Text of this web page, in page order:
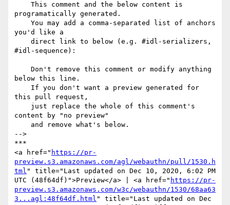
programatically generated.
you'd like a
#idl-sequence):
below this line.
this pull request,
content by "no preview"
-->
***
<a href=" https://pr-
preview.s3.amazonaws.com/agl/webauthn/pull/1530.h
tml " title="Last updated on Dec 10, 2020, 6:02 PM
UTC (48f64df)">Preview</a> | <a href=" https://pr-
preview.s3.amazonaws.com/w3c/webauthn/1530/68aa63
3...agl:48f64df.html " title="Last updated on Dec